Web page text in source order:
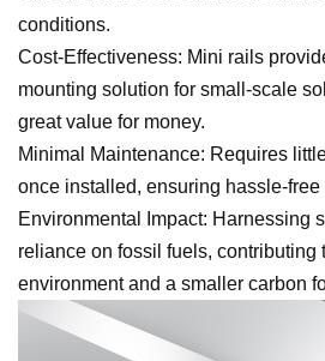
conditions.
Cost-Effectiveness: Mini rails
mounting solution for small-scale
great value for money.
Minimal Maintenance: Requires
once installed, ensuring hassle-free
Environmental Impact: Harnessing
reliance on fossil fuels, contributing
environment and a smaller carbon